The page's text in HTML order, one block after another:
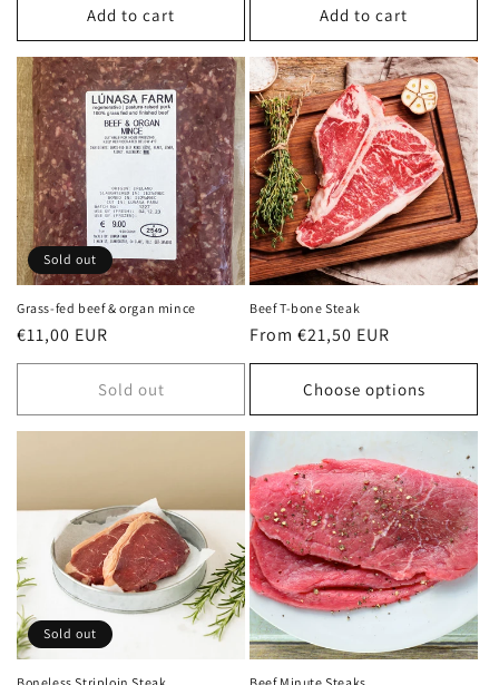
Add to cart Add to cart
Sold out
Grass-fed beef & organ mince
Regular
price
€11,00 EUR
Sold out
Beef T-bone Steak
Regular
price
From €21,50 EUR
Choose options
Sold out